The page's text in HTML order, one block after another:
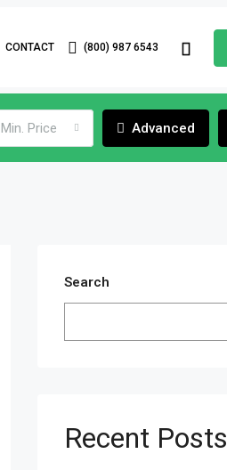
CONTACT (800) 987 6543
Min. Price Advanced
Search
Recent Posts